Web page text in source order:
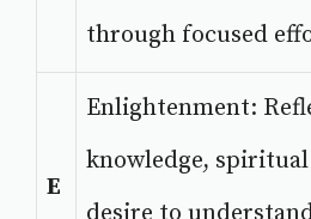
through focused
E
Enlightenment:
knowledge,